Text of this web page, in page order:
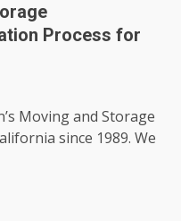
Process for
Moving and Storage
since 1989. We